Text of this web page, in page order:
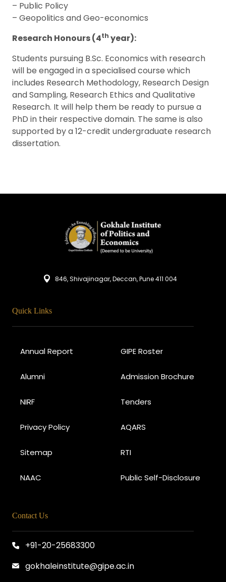
– Public Policy
– Geopolitics and Geo-economics
Research Honours (4th year):
Students pursuing B.Sc. Economics with research
will be engaged in a specialised course which
includes Research Methodology, Research Design
and Sampling, Research Ethics and Qualitative
Research. It will help them be ready to pursue a
PhD in their respective domain. The same is also
supported by a 12-credit undergraduate research
dissertation.
846, Shivajinagar, Deccan, Pune 411 004
Quick Links
Annual Report GIPE Roster
Alumni Admission Brochure
NIRF Tenders
Privacy Policy AQARS
Sitemap RTI
NAAC Public Self-Disclosure
Contact Us
+91-20-25683300
gokhaleinstitute@gipe.ac.in